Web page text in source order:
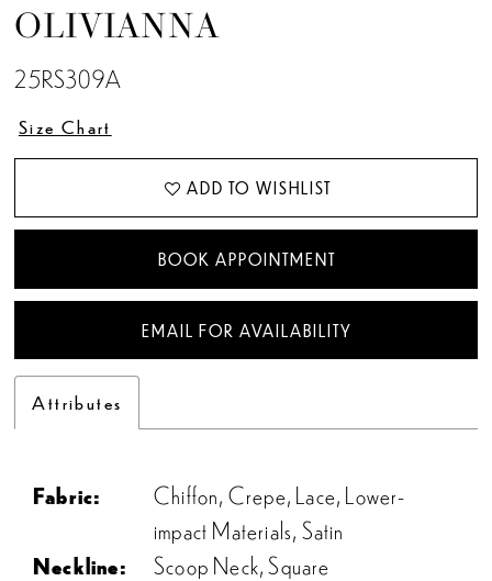
OLIVIANNA
25RS309A
Size Chart
ADD TO WISHLIST
BOOK APPOINTMENT
EMAIL FOR AVAILABILITY
Attributes
Fabric:
Chiffon, Crepe, Lace, Lower-
impact Materials, Satin
Neckline:
Scoop Neck, Square